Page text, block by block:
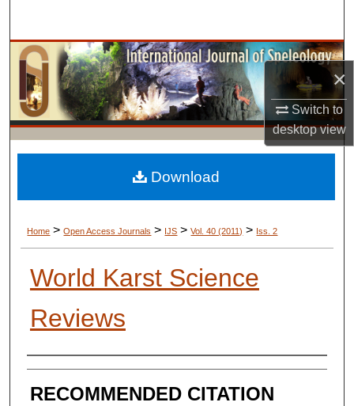
×
Switch to
desktopview
Browse Collections
My Account
About
Digital Commons Network™
Home > Open Access Journals > IJS > Vol. 40 (2011) > Iss. 2
World Karst Science
Reviews
AUTHORS
RECOMMENDED CITATION
Download